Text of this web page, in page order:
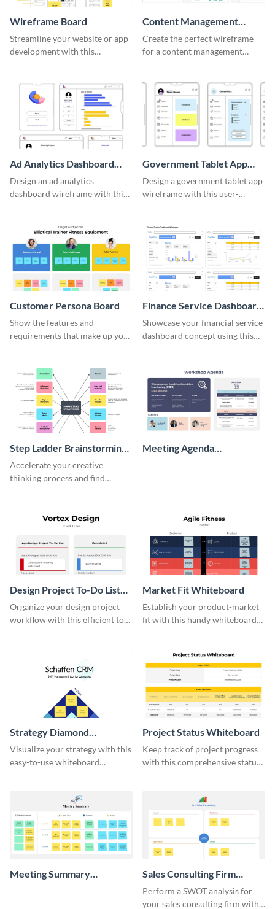
Wireframe Board
Streamline your website or app
development with this
Content Management
System Wireframe
Create the perfect wireframe
for a content management
Ad Analytics Dashboard
Wireframe
Design an ad analytics
dashboard wireframe with this
Government Tablet App
Wireframe
Design a government tablet app
wireframe with this user-
Customer Persona Board
Show the features and
requirements that make up your
Finance Service Dashboard
Wireframe
Showcase your financial service
dashboard concept using this
Step Ladder Brainstorming
Whiteboard
Accelerate your creative
thinking process and find
Meeting Agenda
Design Project To-Do List
Whiteboard
Organize your design project
workflow with this efficient to-
Market Fit Whiteboard
Establish your product-market
fit with this handy whiteboard
Strategy Diamond
Whiteboard
Visualize your strategy with this
easy-to-use whiteboard
Project Status Whiteboard
Keep track of project progress
with this comprehensive status
Meeting Summary
Sales Consulting Firm
SWOT Whiteboard
Perform a SWOT analysis for
your sales consulting firm with